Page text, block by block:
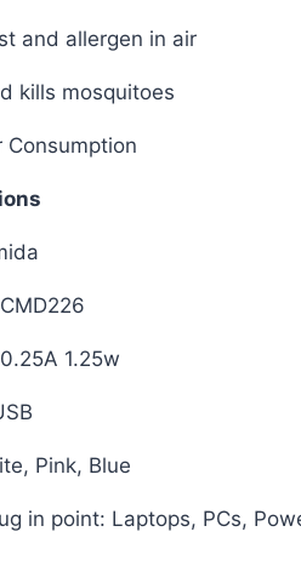
and allergen in air
kills mosquitoes
Consumption
1.25w
Pink, Blue
in point: Laptops, PCs,